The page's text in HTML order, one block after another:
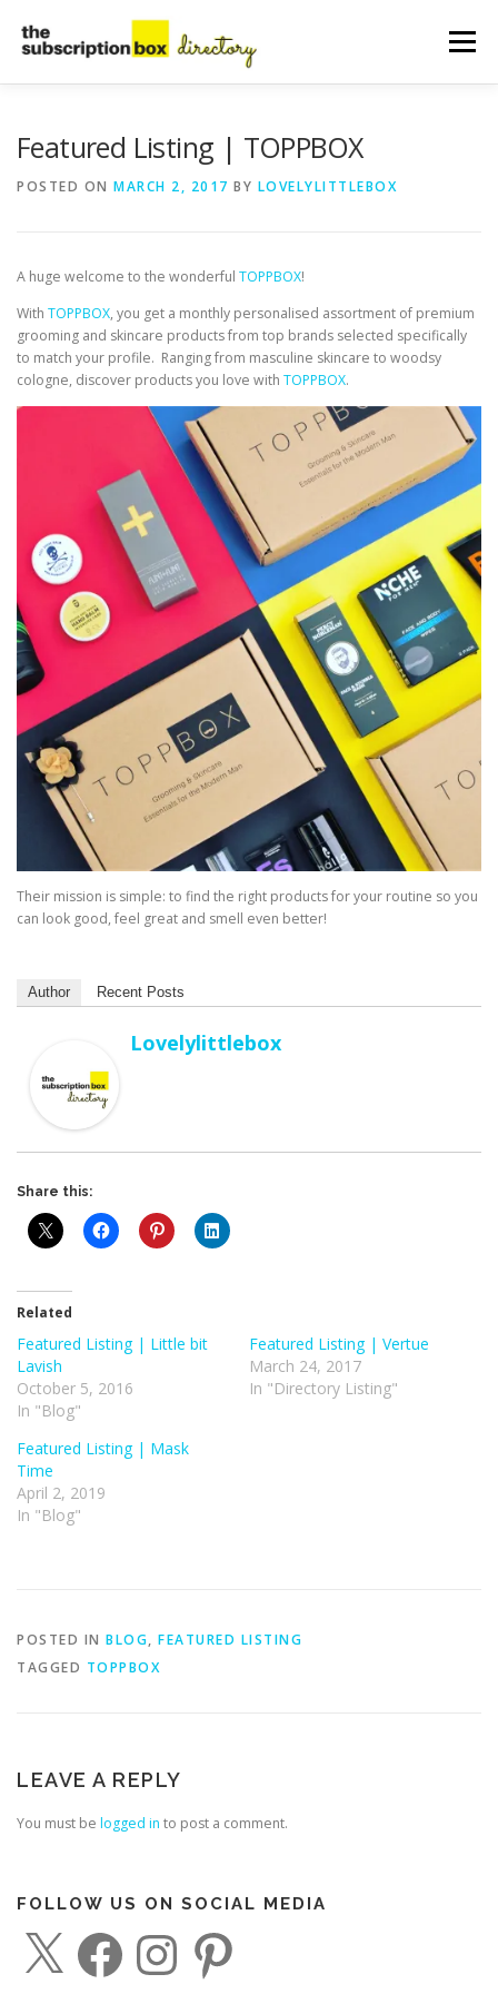
content
Menu
Featured Listing | TOPPBOX
POSTED ON MARCH 2, 2017 BY LOVELYLITTLEBOX
A huge welcome to the wonderful TOPPBOX!
With TOPPBOX, you get a monthly personalised assortment of premium
grooming and skincare products from top brands selected specifically
to match your profile. Ranging from masculine skincare to woodsy
cologne, discover products you love with TOPPBOX.
Their mission is simple: to find the right products for your routine so you
can look good, feel great and smell even better!
Author Recent Posts
Lovelylittlebox
Share this:
Related
Featured Listing | Little bit
Lavish
October 5, 2016
In "Blog"
Featured Listing | Vertue
March 24, 2017
In "Directory Listing"
Featured Listing | Mask
Time
April 2, 2019
In "Blog"
POSTED IN BLOG, FEATURED LISTING
TAGGED TOPPBOX
LEAVE A REPLY
You must be logged in to post a comment.
FOLLOW US ON SOCIAL MEDIA
a
c
n